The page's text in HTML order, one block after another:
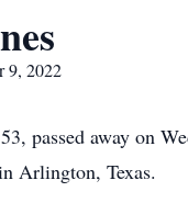
9, 2022
passed away on
Arlington, Texas.